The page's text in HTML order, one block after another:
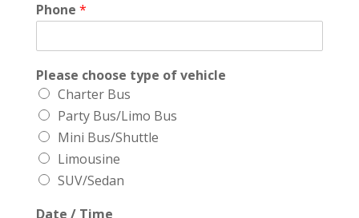
Phone *
Please choose type of vehicle
Charter Bus
Party Bus/Limo Bus
Mini Bus/Shuttle
Limousine
SUV/Sedan
Date / Time